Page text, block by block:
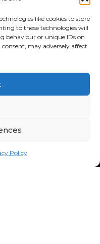
like cookies to store
to these technologies will
behaviour or unique IDs on
may adversely affect
Policy